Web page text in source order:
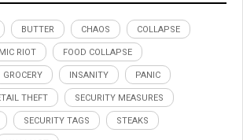
BUTTER CHAOS COLLAPSE
RIOT FOOD COLLAPSE
GROCERY INSANITY PANIC
THEFT SECURITY MEASURES
SECURITY TAGS STEAKS